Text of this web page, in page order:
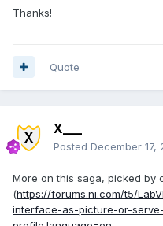
Thanks!
Quote
X___
Posted December 17,
More on this saga, picked by
(https://forums.ni.com/t5/
interface-as-picture-or-